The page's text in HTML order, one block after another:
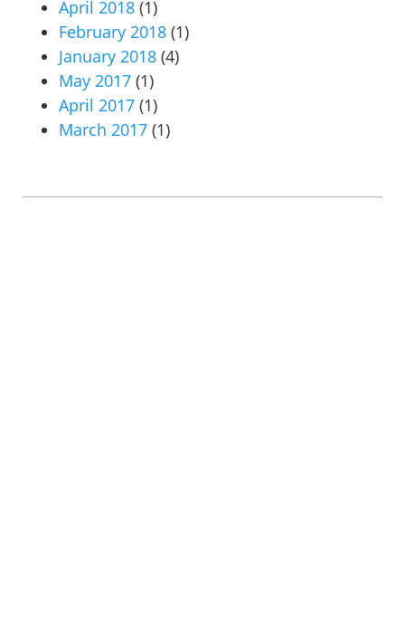
April 2018 (1)
February 2018 (1)
January 2018 (4)
May 2017 (1)
April 2017 (1)
March 2017 (1)